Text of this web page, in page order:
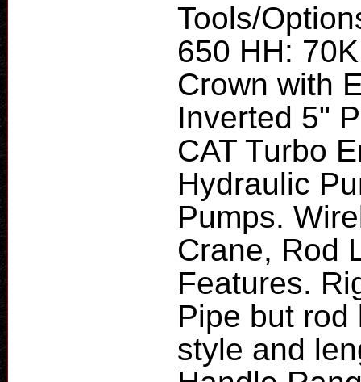
Tools/
650 HH:
Crown with
Inverted 5"
CAT Turbo
Hydraulic
Pumps.
Crane, Rod
Features.
Pipe but
style and